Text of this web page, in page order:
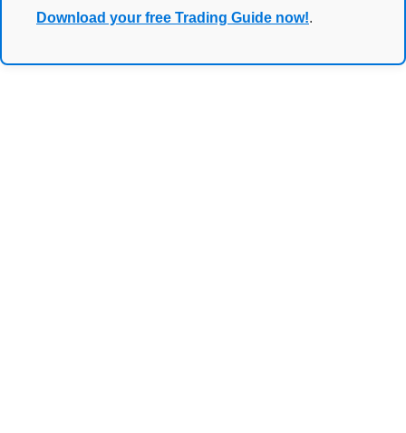
Download your free Trading Guide now!.